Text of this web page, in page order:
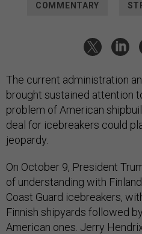
COMMENTARY
The current administration
brought sustained attention
problem of American
deal for icebreakers could
jeopardy.
On October 9, President
of understanding with Finland
Coast Guard icebreakers,
Finnish shipyards followed
American ones. Jerry